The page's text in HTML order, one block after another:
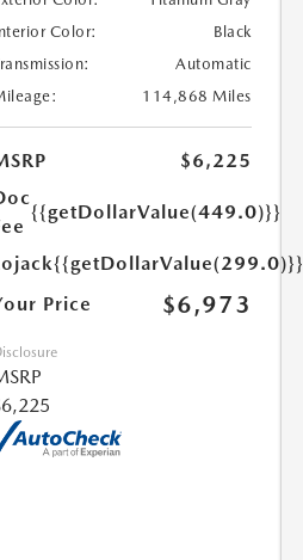
Color:
Black
Automatic
114,868 Miles
$6,225
{{getDollarValue(449.0)}}
{{getDollarValue(299.0)}}
Price
$6,973